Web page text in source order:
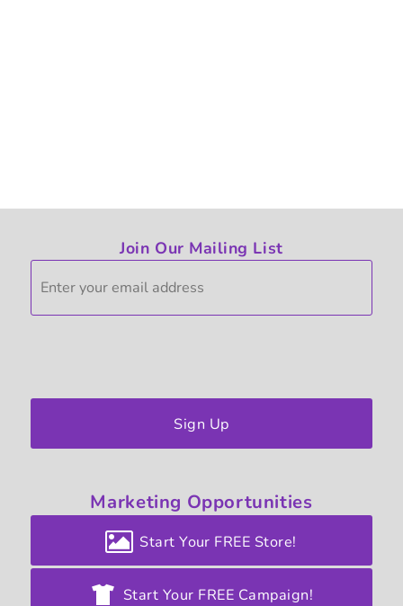
Join Our Mailing List
Sign Up
Marketing Opportunities
Start Your FREE Store!
Start Your FREE Campaign!